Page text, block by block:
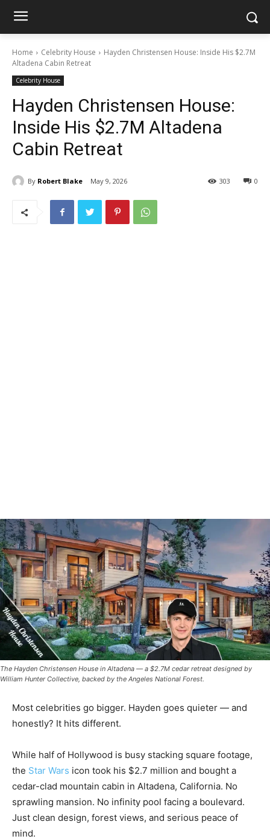
Home Celebrity House
Hayden Christensen House: Inside His $2.7M
Altadena Cabin Retreat
Celebrity House
Hayden Christensen House:
Inside His $2.7M Altadena
Cabin Retreat
By Robert Blake May 9, 2026 0
303
The Hayden Christensen House in Altadena — a $2.7M cedar retreat designed by
William Hunter Collective, backed by the Angeles National Forest.
Most celebrities go bigger. Hayden goes quieter — and
honestly? It hits different.
While half of Hollywood is busy stacking square footage,
the Star Wars icon took his $2.7 million and bought a
cedar-clad mountain cabin in Altadena, California. No
sprawling mansion. No infinity pool facing a boulevard.
Just clean design, forest views, and serious peace of
mind.